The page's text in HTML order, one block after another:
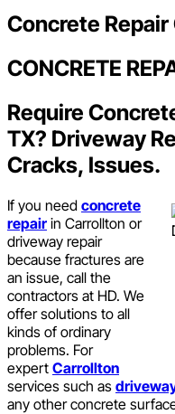
Concrete
CONCRETE
Require
TX? Driveway
Cracks, Issues.
If you need concrete
repair in Carrollton or
driveway repair
because fractures are
an issue, call the
contractors at HD. We
offer solutions to all
kinds of ordinary
problems. For
expert Carrollton
services such as
any other concrete